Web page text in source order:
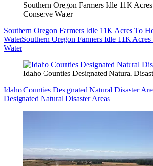
Southern Oregon Farmers Idle 11K
Conserve Water
Southern Oregon Farmers Idle 11K Acres To
WaterSouthern Oregon Farmers Idle 11K
Water
Idaho Counties Designated Natural
Idaho Counties Designated Natural Disaster
Designated Natural Disaster Areas